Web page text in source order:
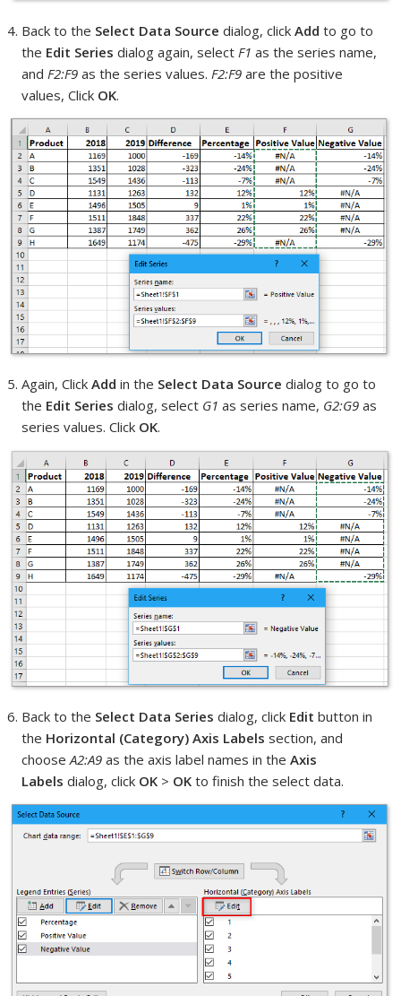
Back to the Select Data Source dialog, clickAdd to go to
the Edit Series dialog again, select F1 as the series name,
and F2:F9 as the series values. F2:F9 are the positive
values, Click OK.
Again, ClickAdd in the Select Data Source dialog to go to
the Edit Series dialog, select G1 as series name, G2:G9 as
series values. Click OK.
Back to the Select Data Series dialog, click Edit button in
the Horizontal (Category) Axis Labels section, and
chooseA2:A9 as the axis label names in theAxis
Labels dialog, click OK > OK to finish the select data.